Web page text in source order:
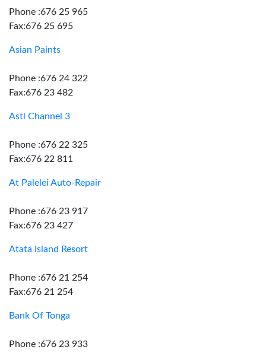
Phone :676 25 965
Fax:676 25 695
Asian Paints
Phone :676 24 322
Fax:676 23 482
Astl Channel 3
Phone :676 22 325
Fax:676 22 811
At Palelei Auto-Repair
Phone :676 23 917
Fax:676 23 427
Atata Island Resort
Phone :676 21 254
Fax:676 21 254
Bank Of Tonga
Phone :676 23 933